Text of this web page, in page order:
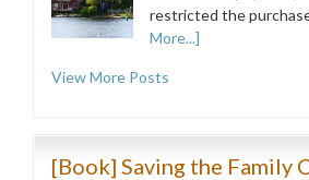
restricted the
More...]
View More Posts
[Book] Saving the Family